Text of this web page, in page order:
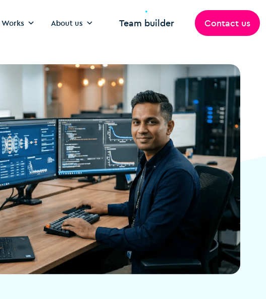
About us Team builder Contact us